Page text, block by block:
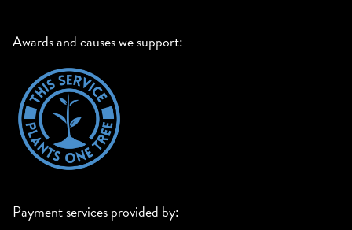
Awards and causes we support:
Payment services provided by: